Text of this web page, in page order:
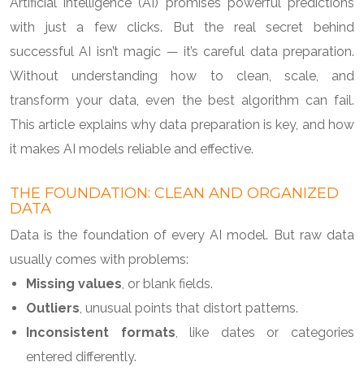
with just a few clicks. But the real secret behind
successful AI isn’t magic — it’s careful data preparation.
Without understanding how to clean, scale, and
transform your data, even the best algorithm can fail.
This article explains why data preparation is key, and how
it makes AI models reliable and effective.
THE FOUNDATION: CLEAN AND ORGANIZED
DATA
Data is the foundation of every AI model. But raw data
usually comes with problems:
Missing values, or blank fields.
Outliers, unusual points that distort patterns.
Inconsistent formats, like dates or categories
entered differently.